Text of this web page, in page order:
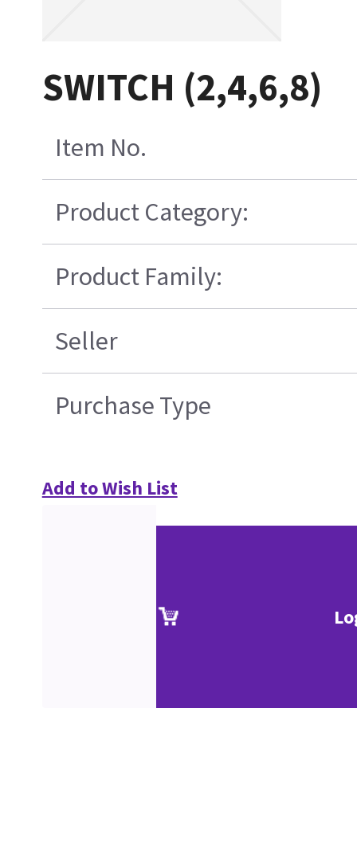
SWITCH (2,4,6,8)
Item No.
Product Category:
Product Family:
Seller
Purchase Type
Add to Wish List